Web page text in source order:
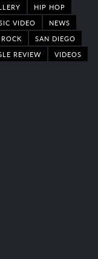
HIP HOP
VIDEO
NEWS
ROCK
SAN DIEGO
REVIEW VIDEOS